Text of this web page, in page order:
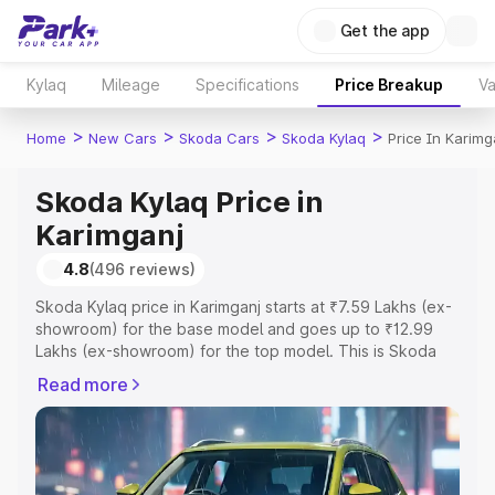
Get the app
Kylaq Mileage Specifications Price Breakup
Home > New Cars > Skoda Cars > Skoda Kylaq > Price In
Skoda Kylaq Price in
Karimganj
4.8(496 reviews)
Skoda Kylaq price in Karimganj starts at ₹7.59 Lakhs (ex-
showroom) for the base model and goes up to ₹12.99
Lakhs (ex-showroom) for the top model. This is Skoda
Registration Cost, Insurance Cost. Explore the complete
variant-wise on-road price of Skoda Kylaq price in
Karimganj, along with key features and details to help
you choose the best option.
Read more